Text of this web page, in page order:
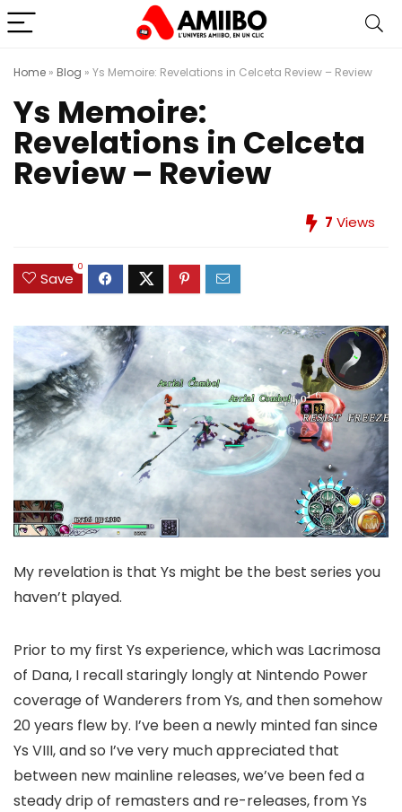
Home » Blog » Ys Memoire: Revelations in Celceta Review – Review
Ys Memoire:
Revelations in Celceta
Review – Review
7 Views
Save
0
My revelation is that Ys might be the best series you
haven’t played.
Prior to my first Ys experience, which was Lacrimosa
of Dana, I recall staringly longly at Nintendo Power
coverage of Wanderers from Ys, and then somehow
20 years flew by. I’ve been a newly minted fan since
Ys VIII, and so I’ve very much appreciated that
between new mainline releases, we’ve been fed a
steady drip of remasters and re-releases, from Ys